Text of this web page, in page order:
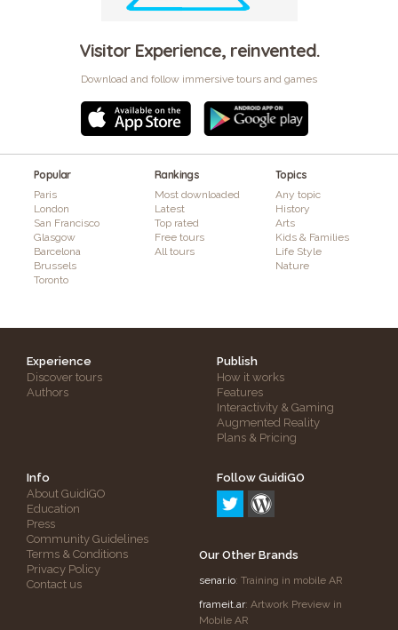
Visitor Experience, reinvented.
Download and follow immersive tours and games
Popular
Paris
London
San Francisco
Glasgow
Barcelona
Brussels
Toronto
Rankings
Most downloaded
Latest
Top rated
Free tours
All tours
Topics
Any topic
History
Arts
Kids & Families
Life Style
Nature
Experience
Discover tours
Authors
Publish
How it works
Features
Interactivity & Gaming
Augmented Reality
Plans & Pricing
Info
About GuidiGO
Education
Press
Community Guidelines
Terms & Conditions
Privacy Policy
Contact us
Follow GuidiGO
Our Other Brands
senar.io: Training in mobile AR
frameit.ar: Artwork Preview in
Mobile AR